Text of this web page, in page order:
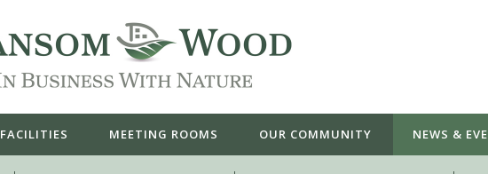
FACILITIES MEETING ROOMS OUR COMMUNITY NEWS &